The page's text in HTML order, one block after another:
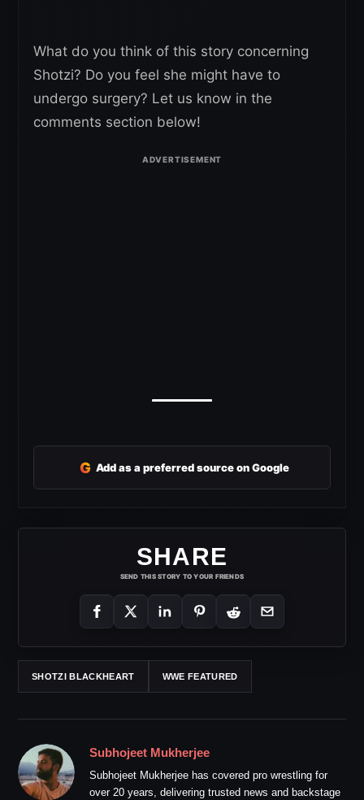
What do you think of this story concerning
Shotzi? Do you feel she might have to
undergo surgery? Let us know in the
comments section below!
G Add as a preferred source on Google
SHARE
SEND THIS STORY TO YOUR FRIENDS
SHOTZI BLACKHEART WWE FEATURED
Subhojeet Mukherjee
Subhojeet Mukherjee has covered pro wrestling for
over 20 years, delivering trusted news and backstage